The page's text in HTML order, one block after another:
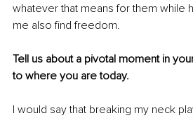
whatever that means for them while
me also find freedom.
Tell us about a pivotal moment in
to where you are today.
I would say that breaking my neck